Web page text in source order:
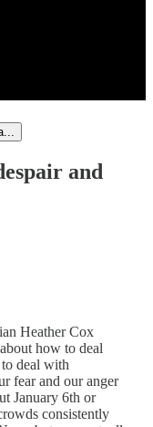
and
Heather Cox
how to deal
deal with
fear and our anger
January 6th or
consistently